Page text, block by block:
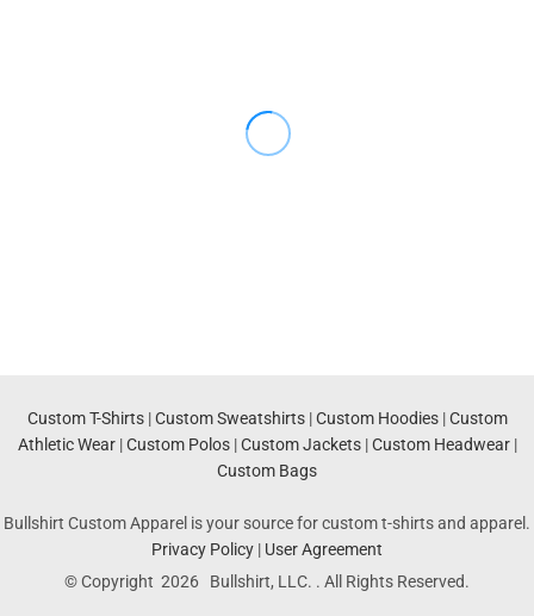
Custom T-Shirts|Custom Sweatshirts|Custom Hoodies|Custom
Athletic Wear|Custom Polos|Custom Jackets|Custom Headwear|
Custom Bags
Bullshirt Custom Apparel is your source for custom t-shirts and apparel.
Privacy Policy | User Agreement
© Copyright 2026 Bullshirt, LLC. . All Rights Reserved.